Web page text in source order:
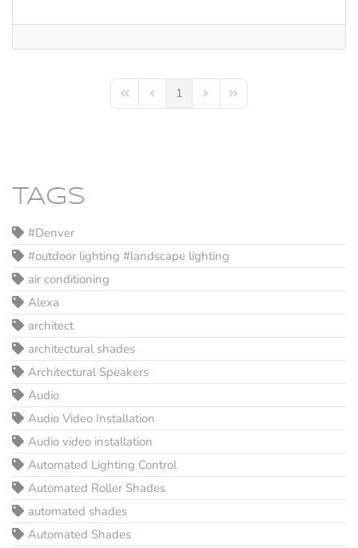
First PagePrevious Page
1 Next PageLast Page
TAGS
#Denver
#outdoor lighting #landscape lighting
air conditioning
Alexa
architect
architectural shades
Architectural Speakers
Audio
Audio Video Installation
Audio video installation
Automated Lighting Control
Automated Roller Shades
automated shades
Automated Shades